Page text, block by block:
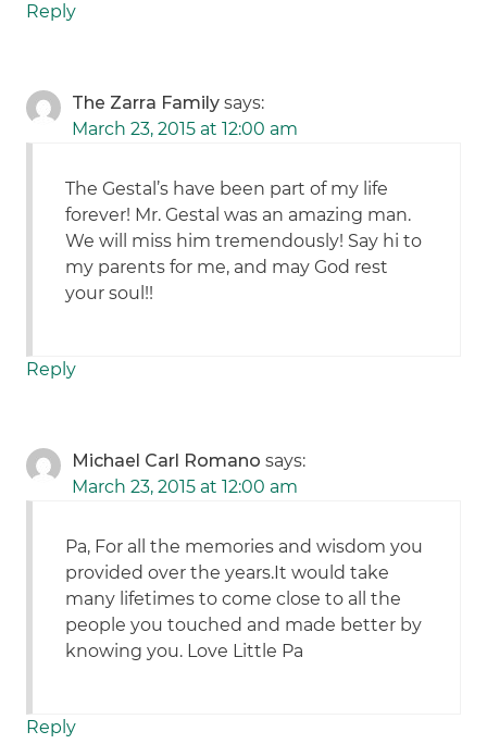
Reply
The Zarra Family says:
March 23, 2015 at 12:00 am
The Gestal’s have been part of my life
forever! Mr. Gestal was an amazing man.
We will miss him tremendously! Say hi to
my parents for me, and may God rest
your soul!!
Reply
Michael Carl Romano says:
March 23, 2015 at 12:00 am
Pa, For all the memories and wisdom you
provided over the years.It would take
many lifetimes to come close to all the
people you touched and made better by
knowing you. Love Little Pa
Reply